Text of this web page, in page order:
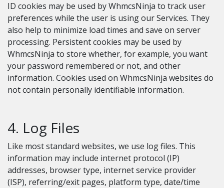
ID cookies may be used by WhmcsNinja to track user
preferences while the user is using our Services. They
also help to minimize load times and save on server
processing. Persistent cookies may be used by
WhmcsNinja to store whether, for example, you want
your password remembered or not, and other
information. Cookies used on WhmcsNinja websites do
not contain personally identifiable information.
4. Log Files
Like most standard websites, we use log files. This
information may include internet protocol (IP)
addresses, browser type, internet service provider
(ISP), referring/exit pages, platform type, date/time